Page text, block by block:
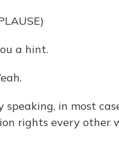
a hint.
speaking, in most
rights every other